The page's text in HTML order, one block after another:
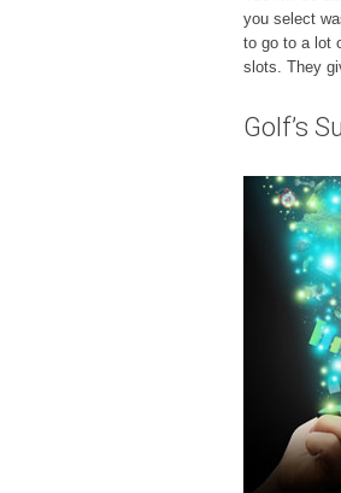
you select
to go to a lot
slots. They
Golf’s